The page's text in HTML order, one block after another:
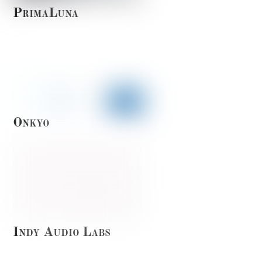
PrimaLuna
Onkyo
Indy Audio Labs